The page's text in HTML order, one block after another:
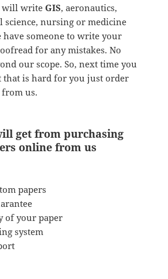
will writeGIS, aeronautics,
science, nursing or medicine
have someone to write your
for any mistakes. No
our scope. So, next time you
that is hard for you just order
us.
get from purchasing
online from us
papers
of your paper
system